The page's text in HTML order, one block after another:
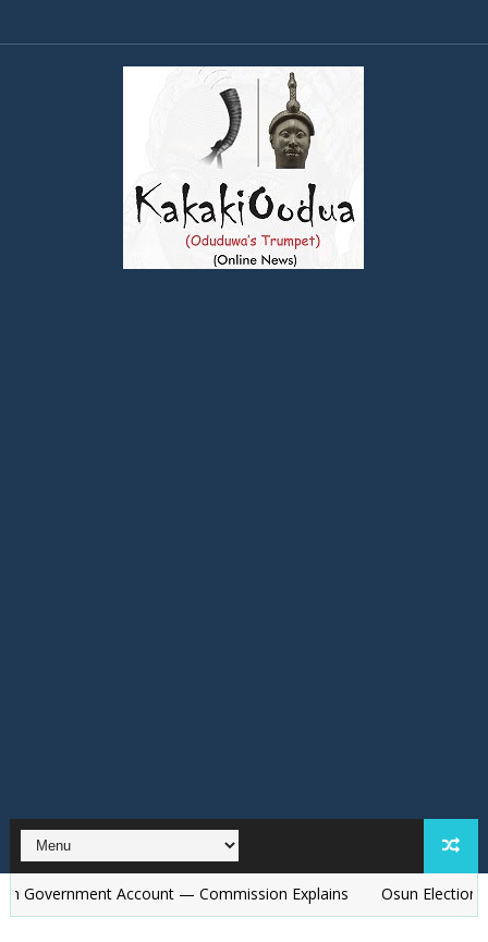
Account — Commission Explains Osun Election: Police